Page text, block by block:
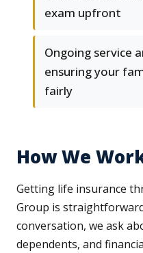
exam upfront
Ongoing service
ensuring your
fairly
How We
Getting life insurance
Group is
conversation, we ask
dependents, and